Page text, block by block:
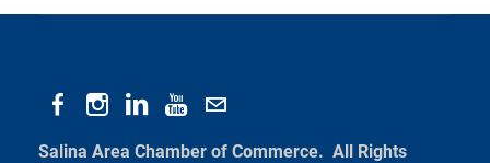
Salina Area Chamber of Commerce. All Rights